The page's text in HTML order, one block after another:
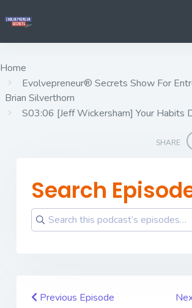
Home
Evolvepreneur® Secrets Show For
Brian Silverthorn
S03:06 [Jeff Wickersham] ​​​​​​​Your Habits
SHARE
Search
Previous Episode